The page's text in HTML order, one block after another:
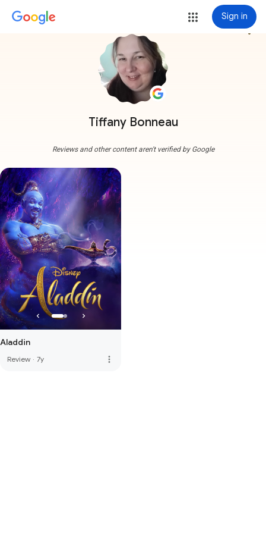
Sign in
Tiffany Bonneau
more_vert
Reviews and other content aren't verified by Google
Aladdin
Review · 7y more_vert